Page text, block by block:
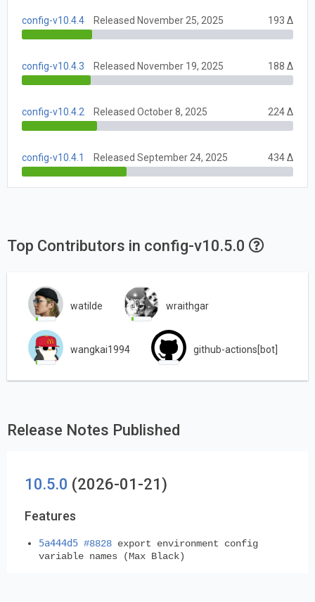
config-v10.4.4 Released November 25, 2025 193 Δ
config-v10.4.3 Released November 19, 2025 188 Δ
config-v10.4.2 Released October 8, 2025 224 Δ
config-v10.4.1 Released September 24, 2025 434 Δ
Top Contributors in config-v10.5.0
watilde wraithgar
wangkai1994 github-actions[bot]
Release Notes Published
10.5.0 (2026-01-21)
Features
5a444d5 #8828 export environment config
variable names (Max Black)